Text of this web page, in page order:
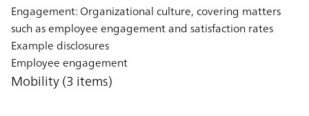
Engagement: Organizational culture, covering matters
such as employee engagement and satisfaction rates
Example disclosures
Employee engagement
Mobility (3 items)